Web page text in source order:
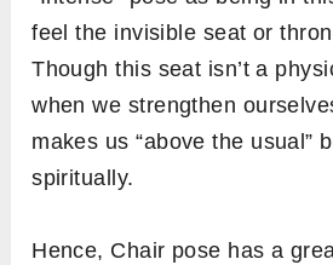
feel the invisible seat or
Though this seat isn’t a
when we strengthen
makes us “above the usual”
spiritually.
Hence, Chair pose has a